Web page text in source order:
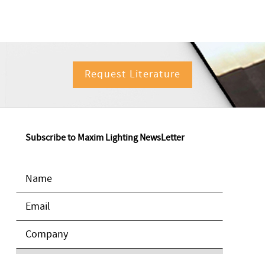
Request Literature
Subscribe to Maxim Lighting NewsLetter